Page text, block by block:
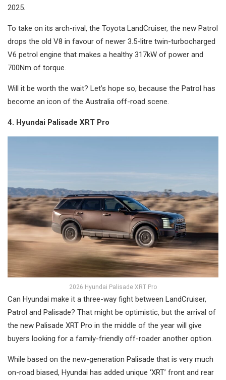
2025.
To take on its arch-rival, the Toyota LandCruiser, the new Patrol
drops the old V8 in favour of newer 3.5-litre twin-turbocharged
V6 petrol engine that makes a healthy 317kW of power and
700Nm of torque.
Will it be worth the wait? Let’s hope so, because the Patrol has
become an icon of the Australia off-road scene.
4. Hyundai Palisade XRT Pro
2026 Hyundai Palisade XRT Pro
Can Hyundai make it a three-way fight between LandCruiser,
Patrol and Palisade? That might be optimistic, but the arrival of
the new Palisade XRT Pro in the middle of the year will give
buyers looking for a family-friendly off-roader another option.
While based on the new-generation Palisade that is very much
on-road biased, Hyundai has added unique ‘XRT’ front and rear